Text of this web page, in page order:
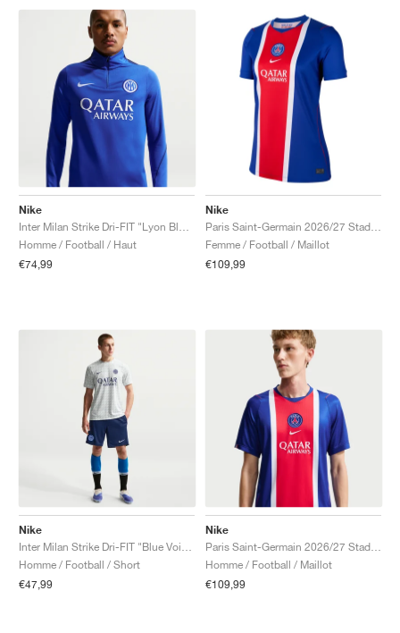
Nike
Homme / Football / Haut
€74,99
Nike
Femme / Football / Maillot
€109,99
Nike
Homme / Football / Short
€47,99
Nike
Homme / Football / Maillot
€109,99